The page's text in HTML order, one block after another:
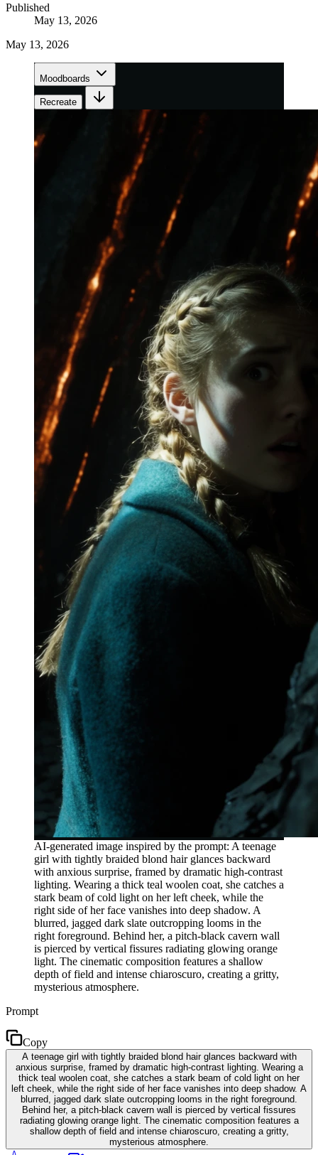
Published
May 13, 2026
May 13, 2026
Moodboards
Recreate
AI-generated image inspired by the prompt: A teenage
girl with tightly braided blond hair glances backward
with anxious surprise, framed by dramatic high-contrast
lighting. Wearing a thick teal woolen coat, she catches a
stark beam of cold light on her left cheek, while the
right side of her face vanishes into deep shadow. A
blurred, jagged dark slate outcropping looms in the
right foreground. Behind her, a pitch-black cavern wall
is pierced by vertical fissures radiating glowing orange
light. The cinematic composition features a shallow
depth of field and intense chiaroscuro, creating a gritty,
mysterious atmosphere.
Prompt
Copy
A teenage girl with tightly braided blond hair glances backward with
anxious surprise, framed by dramatic high-contrast lighting. Wearing a
thick teal woolen coat, she catches a stark beam of cold light on her
left cheek, while the right side of her face vanishes into deep shadow. A
blurred, jagged dark slate outcropping looms in the right foreground.
Behind her, a pitch-black cavern wall is pierced by vertical fissures
radiating glowing orange light. The cinematic composition features a
shallow depth of field and intense chiaroscuro, creating a gritty,
mysterious atmosphere.